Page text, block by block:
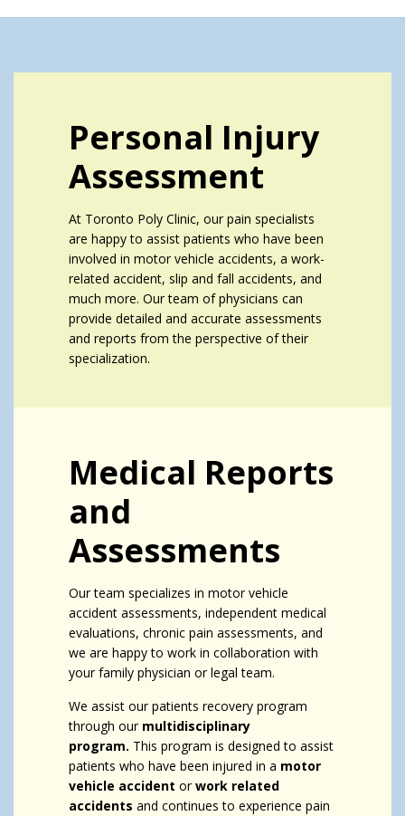
Personal Injury
Assessment
At Toronto Poly Clinic, our pain specialists
are happy to assist patients who have been
involved in motor vehicle accidents, a work-
related accident, slip and fall accidents, and
much more. Our team of physicians can
provide detailed and accurate assessments
and reports from the perspective of their
specialization.
Medical Reports
and
Assessments
Our team specializes in motor vehicle
accident assessments, independent medical
evaluations, chronic pain assessments, and
we are happy to work in collaboration with
your family physician or legal team.
We assist our patients recovery program
through our multidisciplinary
program. This program is designed to assist
patients who have been injured in a motor
vehicle accident orwork related
accidents and continues to experience pain